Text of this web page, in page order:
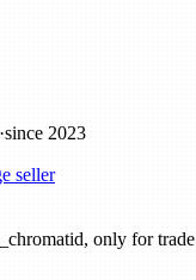
·since 2023
seller
only for trade